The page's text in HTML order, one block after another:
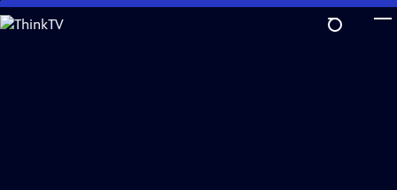
Skip
to